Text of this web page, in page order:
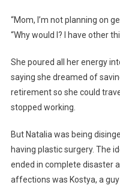
“Mom, I’m not planning on
“Why would I? I have other
She poured all her energy
saying she dreamed of
retirement so she could
stopped working.
But Natalia was being
having plastic surgery. The
ended in complete disaster
affections was Kostya, a